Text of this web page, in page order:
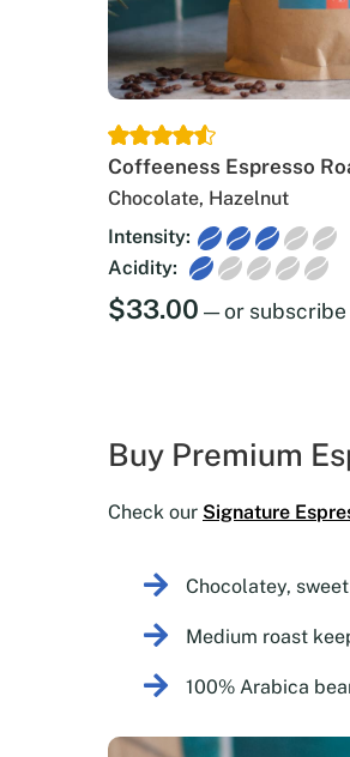
Coffeeness Espresso
Chocolate, Hazelnut
Intensity:
Acidity:
$33.00 —or subscribe
Buy Premium
Check our Signature
Chocolatey,
Medium roast
100% Arabica